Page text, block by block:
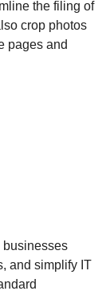
the filing of
crop photos
pages and
and simplify IT